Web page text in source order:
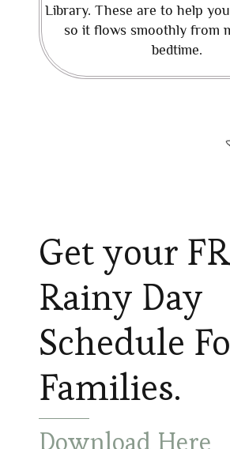
Library. These are to help
so it flows smoothly from
bedtime.
Get your
Rainy Day
Schedule
Families.
Download Here